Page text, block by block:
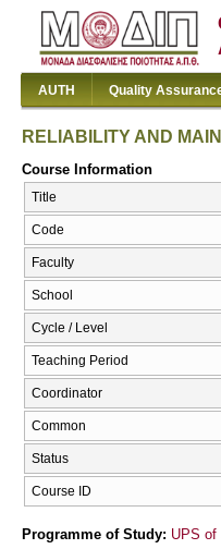
AUTH Quality
RELIABILITY AND
Course Information
Title
Code
Faculty
School
Cycle / Level
Teaching Period
Coordinator
Common
Status
Course ID
Programme of Study: UPS of